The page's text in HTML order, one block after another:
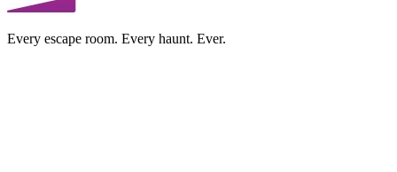
Every escape room. Every haunt. Ever.